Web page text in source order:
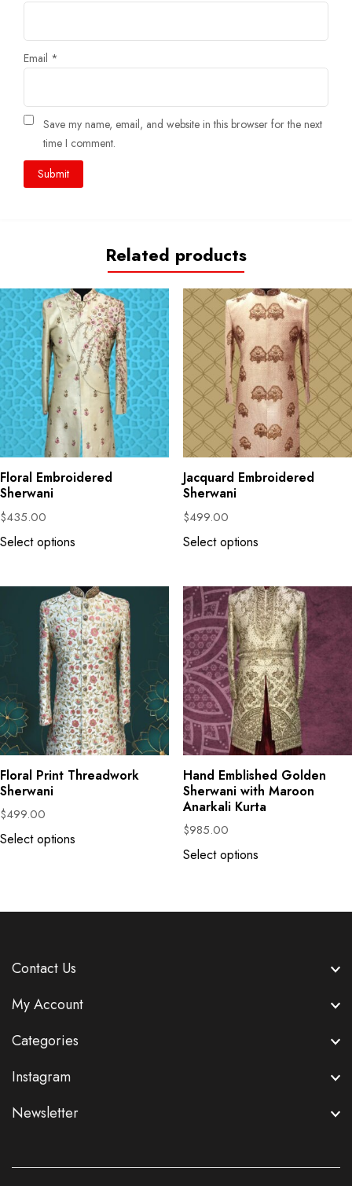
Email *
Save my name, email, and website in this browser for the next
time I comment.
Related products
Floral Embroidered
Sherwani
$435.00
Select options
Jacquard Embroidered
Sherwani
$499.00
Select options
Floral Print Threadwork
Sherwani
$499.00
Select options
Hand Emblished Golden
Sherwani with Maroon
Anarkali Kurta
$985.00
Select options
Contact Us
My Account
Categories
Instagram
Newsletter